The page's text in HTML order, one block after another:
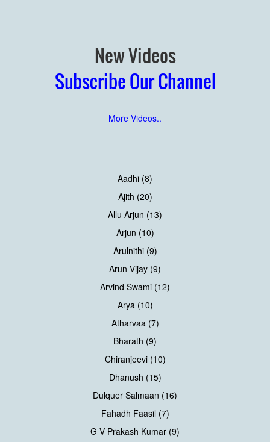
New Videos
Subscribe Our Channel
More Videos..
Aadhi (8)
Ajith (20)
Allu Arjun (13)
Arjun (10)
Arulnithi (9)
Arun Vijay (9)
Arvind Swami (12)
Arya (10)
Atharvaa (7)
Bharath (9)
Chiranjeevi (10)
Dhanush (15)
Dulquer Salmaan (16)
Fahadh Faasil (7)
G V Prakash Kumar (9)